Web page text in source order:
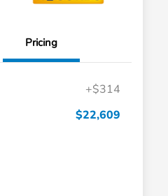
Pricing
+$314
$22,609